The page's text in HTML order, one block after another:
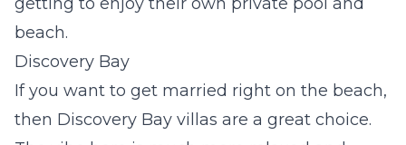
beach.
Discovery Bay
If you want to get married right on the beach,
then Discovery Bay villas are a great choice.